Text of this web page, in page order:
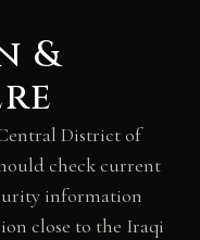
&
District of
check current
information
close to the Iraqi